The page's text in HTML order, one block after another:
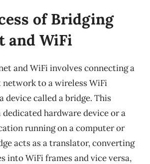
of Bridging
and WiFi
and WiFi involves connecting a
to a wireless WiFi
device called a bridge. This
dedicated hardware device or a
running on a computer or
acts as a translator, converting
into WiFi frames and vice versa,